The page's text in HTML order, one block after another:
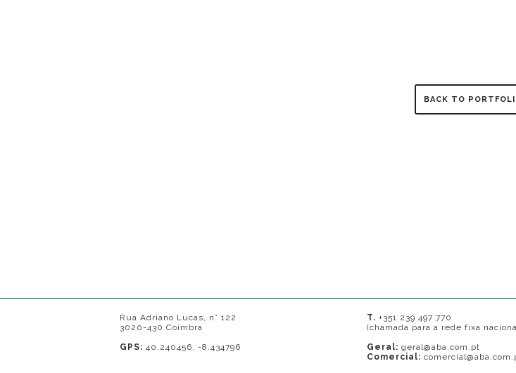
BACK TO
Rua Adriano Lucas, n° 122
3020-430 Coimbra
GPS: 40.240456, -8.434796
T. +351 239 497 770
(chamada para a rede fixa
Geral: geral@aba.com.pt
Comercial: